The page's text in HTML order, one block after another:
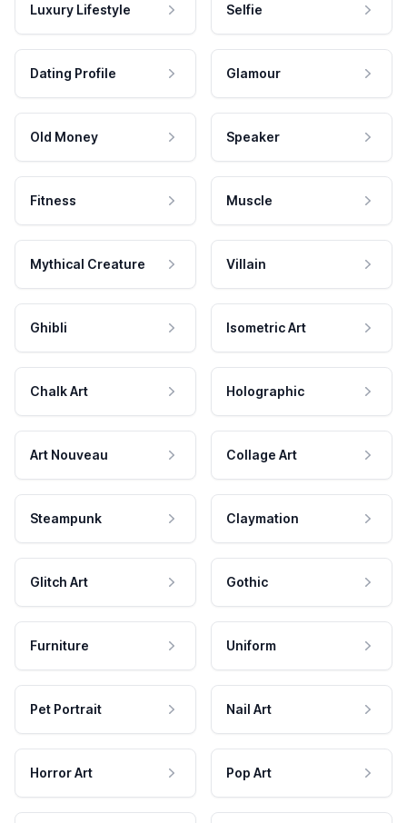
Luxury Lifestyle Selfie
Dating Profile Glamour
Old Money Speaker
Fitness Muscle
Mythical Creature Villain
Ghibli Isometric Art
Chalk Art Holographic
Art Nouveau Collage Art
Steampunk Claymation
Glitch Art Gothic
Furniture Uniform
Pet Portrait Nail Art
Horror Art Pop Art